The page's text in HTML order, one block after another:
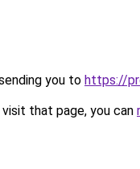
you to https://
that page, you can